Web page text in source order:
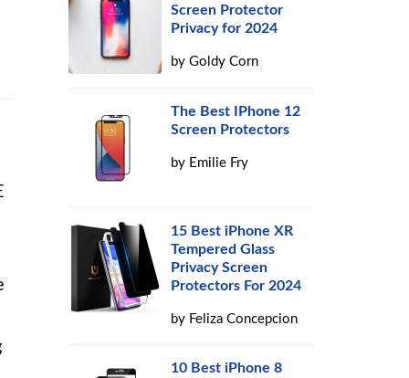
Screen Protector
Privacy for 2024
byGoldy Corn
The Best IPhone 12
Screen Protectors
by Emilie Fry
15 Best iPhone XR
Tempered Glass
Privacy Screen
Protectors For 2024
by Feliza Concepcion
10 Best iPhone 8